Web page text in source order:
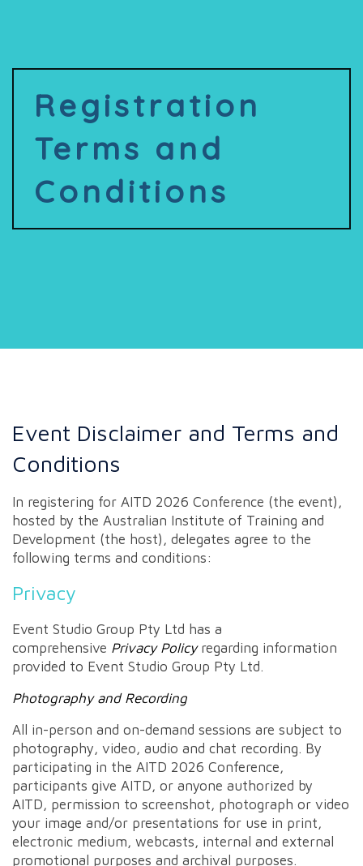
Registration
Terms and
Conditions
Event Disclaimer and Terms and
Conditions
In registering for AITD 2026 Conference (the event),
hosted by the Australian Institute of Training and
Development (the host), delegates agree to the
following terms and conditions:
Privacy
Event Studio Group Pty Ltd has a
comprehensive Privacy Policyregarding information
provided to Event Studio Group Pty Ltd.
Photography and Recording
All in-person and on-demand sessions are subject to
photography, video, audio and chat recording. By
participating in the AITD 2026 Conference,
participants give AITD, or anyone authorized by
AITD, permission to screenshot, photograph or video
your image and/or presentations for use in print,
electronic medium, webcasts, internal and external
promotional purposes and archival purposes.